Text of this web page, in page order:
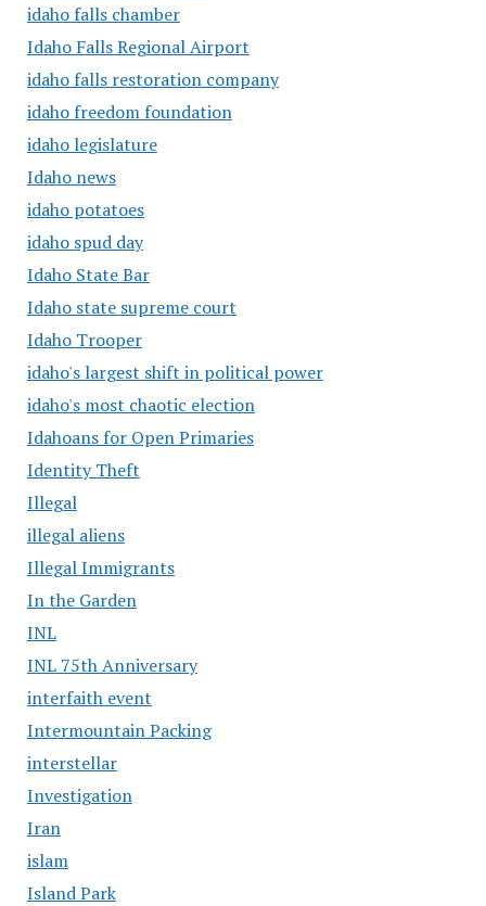
idaho falls chamber
Idaho Falls Regional Airport
idaho falls restoration company
idaho freedom foundation
idaho legislature
Idaho news
idaho potatoes
idaho spud day
Idaho State Bar
Idaho state supreme court
Idaho Trooper
idaho's largest shift in political power
idaho's most chaotic election
Idahoans for Open Primaries
Identity Theft
Illegal
illegal aliens
Illegal Immigrants
In the Garden
INL
INL 75th Anniversary
interfaith event
Intermountain Packing
interstellar
Investigation
Iran
islam
Island Park